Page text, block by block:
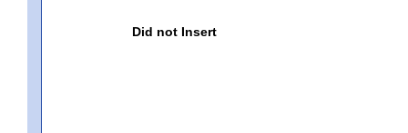
Did not Insert